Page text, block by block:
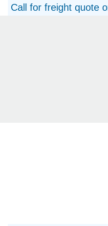
Call for freight quote